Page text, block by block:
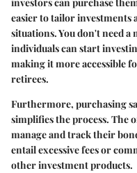
easier to tailor
situations. You don't need
individuals can start
making it more accessible
retirees.
Furthermore, purchasing
simplifies the process. The
manage and track their
entail excessive fees or
other investment products.